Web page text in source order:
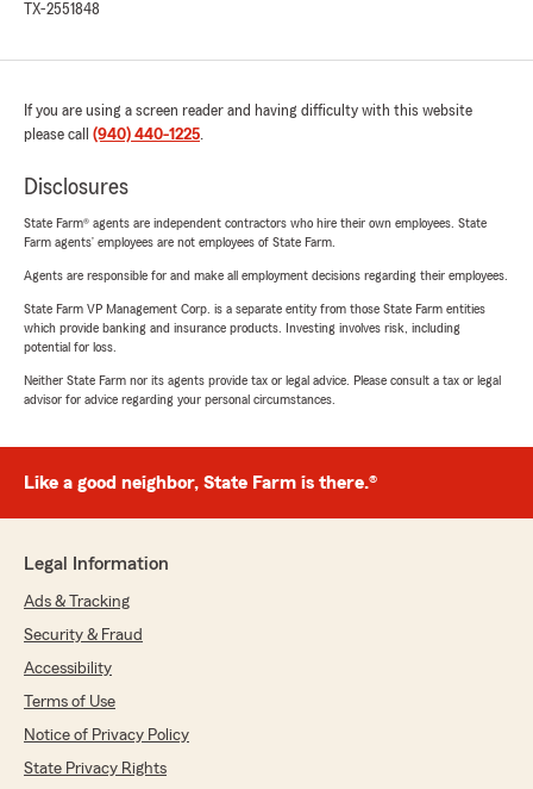
TX-2551848
If you are using a screen reader and having difficulty with this website
please call (940) 440-1225.
Disclosures
State Farm® agents are independent contractors who hire their own employees. State
Farm agents’ employees are not employees of State Farm.
Agents are responsible for and make all employment decisions regarding their employees.
State Farm VP Management Corp. is a separate entity from those State Farm entities
which provide banking and insurance products. Investing involves risk, including
potential for loss.
Neither State Farm nor its agents provide tax or legal advice. Please consult a tax or legal
advisor for advice regarding your personal circumstances.
Like a good neighbor, State Farm is there.®
Legal Information
Ads & Tracking
Security & Fraud
Accessibility
Terms of Use
Notice of Privacy Policy
State Privacy Rights